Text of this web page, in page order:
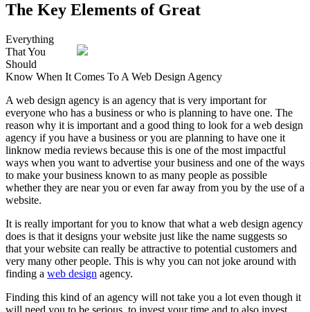
The Key Elements of Great
Everything
That You
Should
Know When It Comes To A Web Design Agency
A web design agency is an agency that is very important for
everyone who has a business or who is planning to have one. The
reason why it is important and a good thing to look for a web design
agency if you have a business or you are planning to have one it
linknow media reviews because this is one of the most impactful
ways when you want to advertise your business and one of the ways
to make your business known to as many people as possible
whether they are near you or even far away from you by the use of a
website.
It is really important for you to know that what a web design agency
does is that it designs your website just like the name suggests so
that your website can really be attractive to potential customers and
very many other people. This is why you can not joke around with
finding a web design agency.
Finding this kind of an agency will not take you a lot even though it